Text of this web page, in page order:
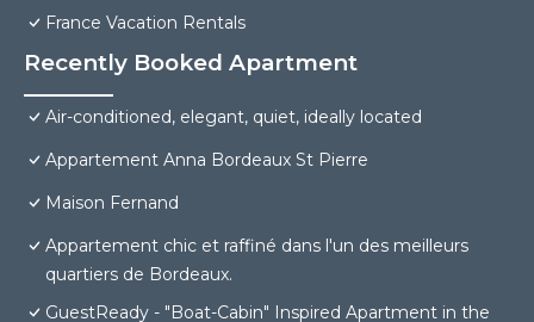
France Vacation Rentals
Recently Booked Apartment
Air-conditioned, elegant, quiet, ideally located
Appartement Anna Bordeaux St Pierre
Maison Fernand
Appartement chic et raffiné dans l'un des meilleurs
quartiers de Bordeaux.
GuestReady - "Boat-Cabin" Inspired Apartment in the